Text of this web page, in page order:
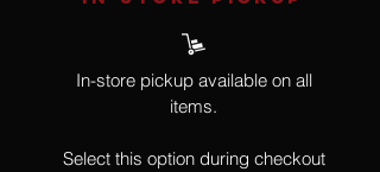
In-store pickup available on all
items.
Select this option during checkout